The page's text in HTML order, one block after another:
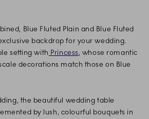
Blue Fluted Plain and Blue Fluted
backdrop for your wedding.
setting with Princess, whose romantic
decorations match those on Blue
the beautiful wedding table
by lush, colourful bouquets in